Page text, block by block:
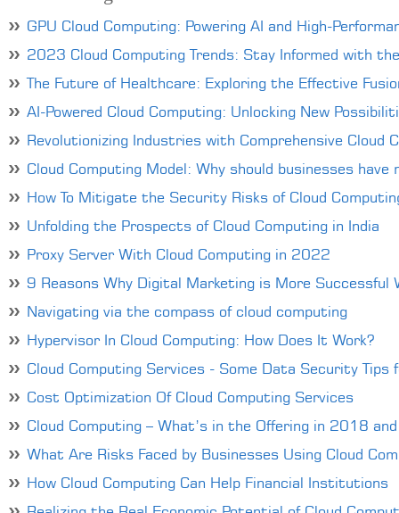
GPU Cloud Computing: Powering AI and High-
2023 Cloud Computing Trends: Stay Informed with
The Future of Healthcare: Exploring the Effective
AI-Powered Cloud Computing: Unlocking New
Revolutionizing Industries with Comprehensive Cloud
Cloud Computing Model: Why should businesses have
How To Mitigate the Security Risks of Cloud
Unfolding the Prospects of Cloud Computing in India
Proxy Server With Cloud Computing in 2022
9 Reasons Why Digital Marketing is More Successful
Navigating via the compass of cloud computing
Hypervisor In Cloud Computing: How Does It Work?
Cloud Computing Services - Some Data Security Tips
Cost Optimization Of Cloud Computing Services
Cloud Computing – What’s in the Offering in 2018
What Are Risks Faced by Businesses Using Cloud
How Cloud Computing Can Help Financial Institutions